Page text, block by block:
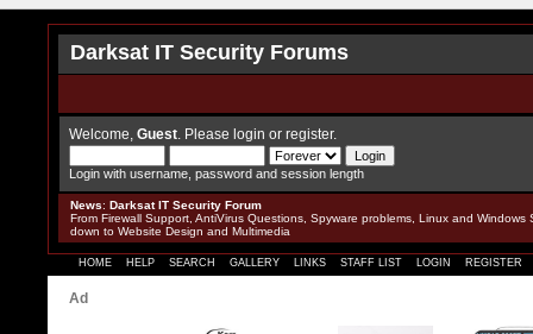
Darksat IT Security Forums
Welcome, Guest . Please login or register.
Login with username, password and session length
News: Darksat IT Security Forum
From Firewall Support, AntiVirus Questions, Spyware problems, Linux and Windows
down to Website Design and Multimedia
HOME HELP SEARCH GALLERY LINKS STAFF LIST LOGIN REGISTER